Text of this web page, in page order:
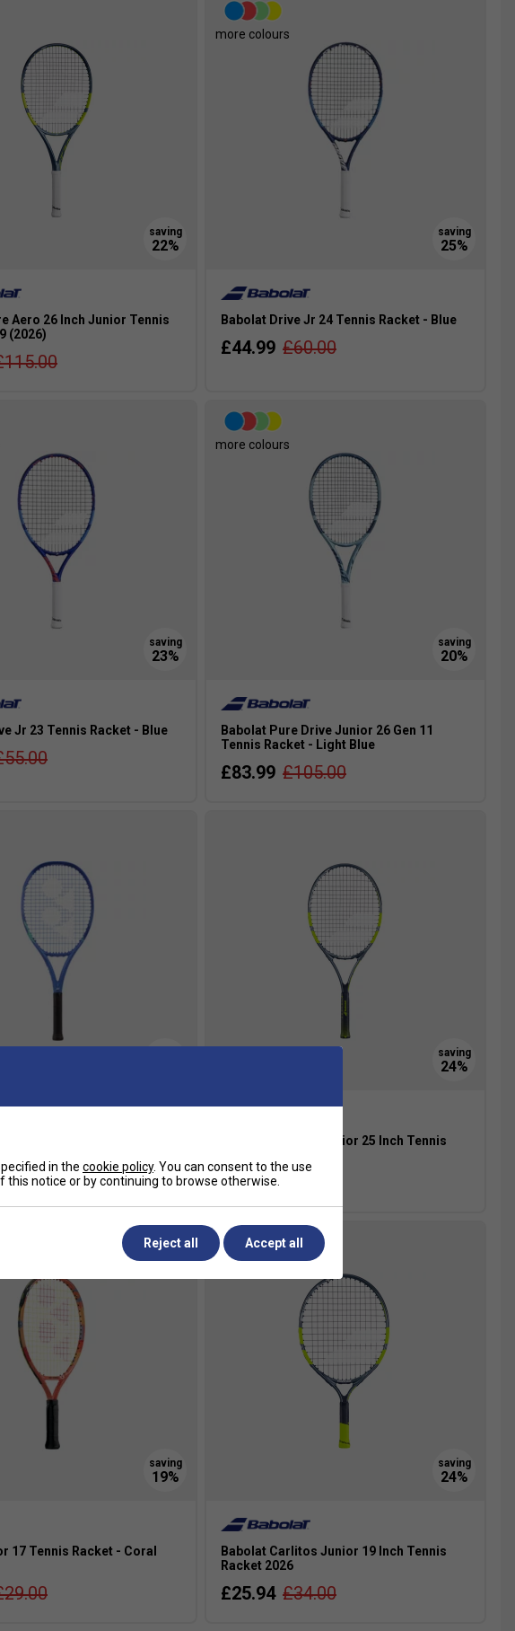
Aero 26 Inch Junior Tennis
(2026)
more colours
Babolat Drive Jr 24 Tennis Racket - Blue
£44.99 £60.00
Jr 23 Tennis Racket - Blue
more colours
Babolat Pure Drive Junior 26 Gen 11
Tennis Racket - Light Blue
£83.99 £105.00
Babolat Carlitos Junior 25 Inch Tennis
£28.99
17 Tennis Racket - Coral
Babolat Carlitos Junior 19 Inch Tennis
Racket 2026
£25.94 £34.00
in the cookie policy. You can consent to the use
notice or by continuing to browse otherwise.
Reject all Accept all